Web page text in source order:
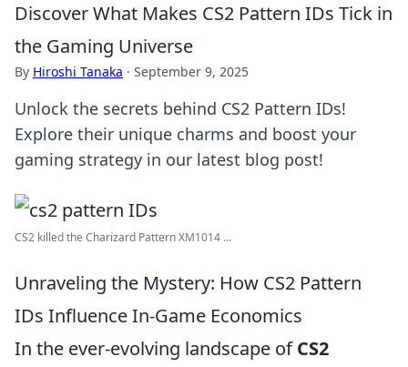
Discover What Makes CS2 Pattern IDs Tick in
the Gaming Universe
By Hiroshi Tanaka · September 9, 2025
Unlock the secrets behind CS2 Pattern IDs!
Explore their unique charms and boost your
gaming strategy in our latest blog post!
CS2 killed the Charizard Pattern XM1014 ...
Unraveling the Mystery: How CS2 Pattern
IDs Influence In-Game Economics
In the ever-evolving landscape ofCS2